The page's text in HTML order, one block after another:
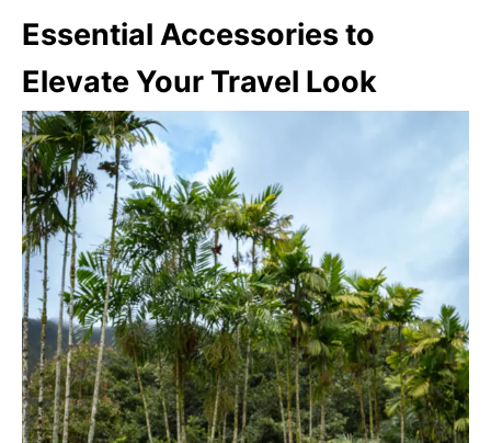
Essential Accessories to
Elevate Your Travel Look